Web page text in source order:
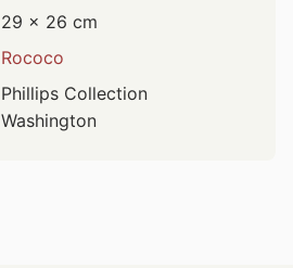
29 × 26 cm
Rococo
Phillips Collection
Washington